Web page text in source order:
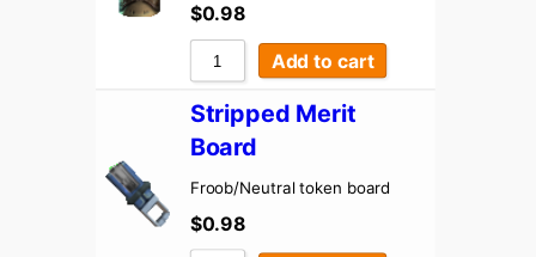
$0.98
Add to cart
Stripped Merit
Board
Froob/Neutral token board
$0.98